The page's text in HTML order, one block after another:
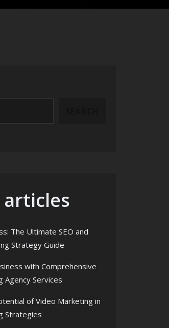
The Ultimate SEO and
Strategy Guide
with Comprehensive
Agency Services
of Video Marketing in
Strategies